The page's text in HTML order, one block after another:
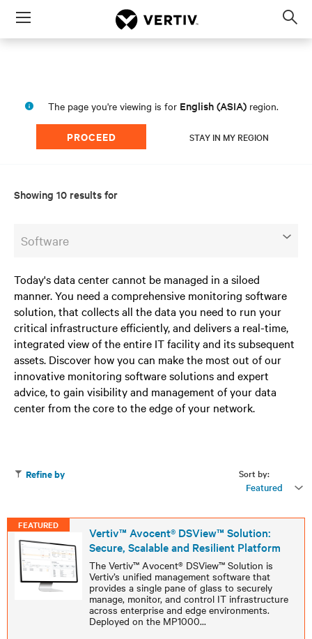
Menu
The page you're viewing is for English (ASIA) region.
PROCEED STAY IN MY REGION
Showing 10 results for
Software
Today's data center cannot be managed in a siloed
manner. You need a comprehensive monitoring software
solution, that collects all the data you need to run your
critical infrastructure efficiently, and delivers a real-time,
integrated view of the entire IT facility and its subsequent
assets. Discover how you can make the most out of our
innovative monitoring software solutions and expert
advice, to gain visibility and management of your data
center from the core to the edge of your network.
Sort by:
Featured
Refine by
FEATURED
Vertiv™ Avocent® DSView™ Solution:
Secure, Scalable and Resilient Platform
The Vertiv™ Avocent® DSView™ Solution is
Vertiv’s unified management software that
provides a single pane of glass to securely
manage, monitor, and control IT infrastructure
across enterprise and edge environments.
Deployed on the MP1000...